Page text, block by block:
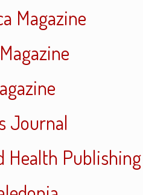
Magazine
Journal
Health Publishing